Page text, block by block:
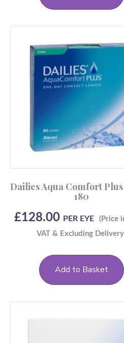
Dailies Aqua Comfort
180
£128.00 PER EYE
Add to Basket